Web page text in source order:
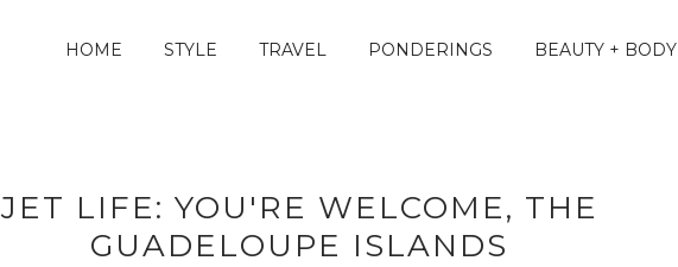
HOME STYLE TRAVEL PONDERINGS BEAUTY + BODY
JET LIFE: YOU'RE WELCOME, THE
GUADELOUPE ISLANDS